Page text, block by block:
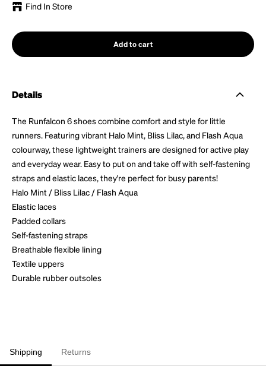
Find In Store
Add to cart
Details
The Runfalcon 6 shoes combine comfort and style for little
runners. Featuring vibrant Halo Mint, Bliss Lilac, and Flash Aqua
colourway, these lightweight trainers are designed for active play
and everyday wear. Easy to put on and take off with self-fastening
straps and elastic laces, they're perfect for busy parents!
Halo Mint / Bliss Lilac / Flash Aqua
Elastic laces
Padded collars
Self-fastening straps
Breathable flexible lining
Textile uppers
Durable rubber outsoles
Shipping Returns